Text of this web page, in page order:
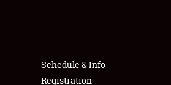
Schedule & Info
Registration